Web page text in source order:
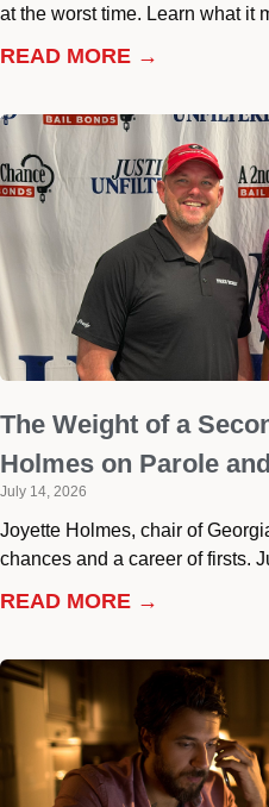
at the worst time. Learn what it
READ MORE →
The Weight of a
Holmes on Parole
July 14, 2026
Joyette Holmes, chair of
chances and a career of firsts.
READ MORE →